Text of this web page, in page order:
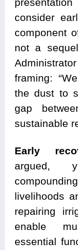
consider
component
not a
framing:
the dust to
gap
sustainable
Early
argued,
livelihoods
repairing
enable
essential